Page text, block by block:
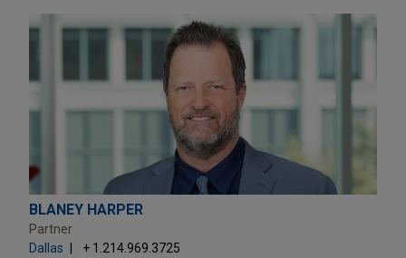
BLANEY HARPER
Partner
Dallas
+ 1.214.969.3725